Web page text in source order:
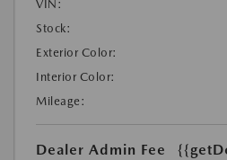
VIN:
Stock:
Exterior Color:
Interior Color:
Mileage:
Dealer Admin Fee